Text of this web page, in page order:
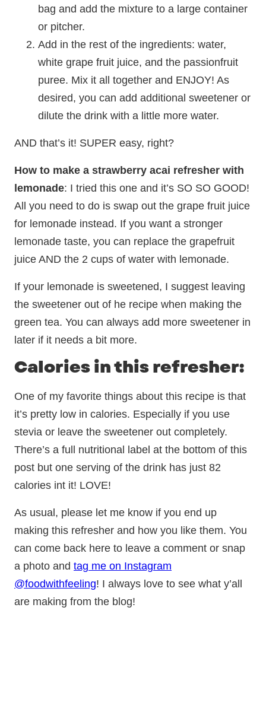
bag and add the mixture to a large container
or pitcher.
Add in the rest of the ingredients: water,
white grape fruit juice, and the passionfruit
puree. Mix it all together and ENJOY! As
desired, you can add additional sweetener or
dilute the drink with a little more water.
AND that’s it! SUPER easy, right?
How to make a strawberry acai refresher with
lemonade: I tried this one and it’s SO SO GOOD!
All you need to do is swap out the grape fruit juice
for lemonade instead. If you want a stronger
lemonade taste, you can replace the grapefruit
juice AND the 2 cups of water with lemonade.
If your lemonade is sweetened, I suggest leaving
the sweetener out of he recipe when making the
green tea. You can always add more sweetener in
later if it needs a bit more.
Calories in this refresher:
One of my favorite things about this recipe is that
it’s pretty low in calories. Especially if you use
stevia or leave the sweetener out completely.
There’s a full nutritional label at the bottom of this
post but one serving of the drink has just 82
calories int it! LOVE!
As usual, please let me know if you end up
making this refresher and how you like them. You
can come back here to leave a comment or snap
a photo and tag me on Instagram
@foodwithfeeling! I always love to see what y’all
are making from the blog!